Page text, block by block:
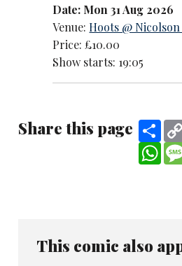
Date: Mon 31 Aug 2026
Venue:Hoots @
Price: £10.00
Show starts: 19:05
Share this page
This comic also